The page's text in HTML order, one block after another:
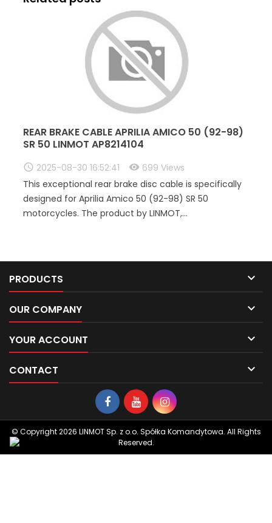
REAR BRAKE CABLE APRILIA AMICO 50 (92-98)
SR 50 LINMOT AP8214104
699 Views
2025-08-30 16:52:41
This exceptional rear brake disc cable is specifically
designed for Aprilia Amico 50 (92-98) SR 50
motorcycles. The product by LINMOT,...
PRODUCTS 
OUR COMPANY 
YOUR ACCOUNT 
CONTACT 
© Copyright 2026 LINMOT Sp. z o.o. Spółka Komandytowa. All Rights
Reserved.